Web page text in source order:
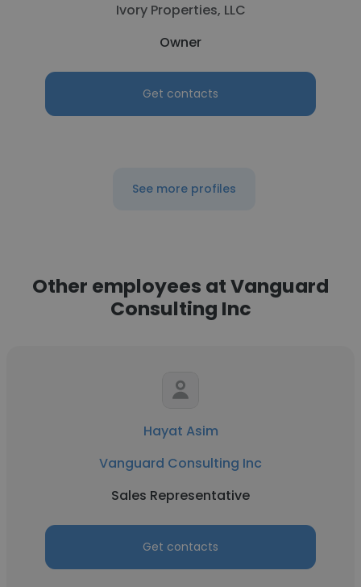
Ivory Properties, LLC
Owner
Get contacts
See more profiles
Other employees at Vanguard
Consulting Inc
Hayat Asim
Vanguard Consulting Inc
Sales Representative
Get contacts